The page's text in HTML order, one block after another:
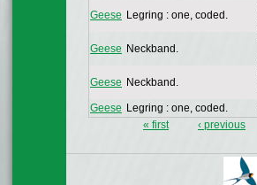
Geese Legring : one, coded.
Geese Neckband.
Geese Neckband.
Geese Legring : one, coded.
« first ‹ previous